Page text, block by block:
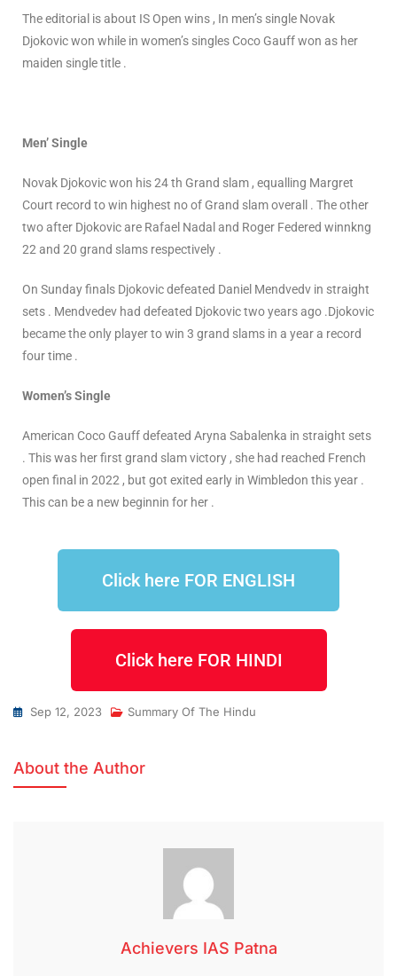
The editorial is about IS Open wins , In men’s single Novak
Djokovic won while in women’s singles Coco Gauff won as her
maiden single title .
Men’ Single
Novak Djokovic won his 24 th Grand slam , equalling Margret
Court record to win highest no of Grand slam overall . The other
two after Djokovic are Rafael Nadal and Roger Federed winnkng
22 and 20 grand slams respectively .
On Sunday finals Djokovic defeated Daniel Mendvedv in straight
sets . Mendvedev had defeated Djokovic two years ago .Djokovic
became the only player to win 3 grand slams in a year a record
four time .
Women’s Single
American Coco Gauff defeated Aryna Sabalenka in straight sets
. This was her first grand slam victory , she had reached French
open final in 2022 , but got exited early in Wimbledon this year .
This can be a new beginnin for her .
Click here FOR ENGLISH
Click here FOR HINDI
Sep 12, 2023 Summary Of The Hindu
About the Author
Achievers IAS Patna